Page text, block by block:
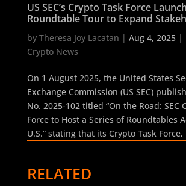
US SEC’s Crypto Task Force
Roundtable Tour to Expand
by Theresa Joy Lacatan | Aug 4, 2025|
Crypto News
On 1 August 2025, the United States
Exchange Commission (US SEC)
No. 2025-102 titled “On the Road: SEC
Force to Host a Series of Roundtables
U.S.” stating that its Crypto Task Force,
RELATED